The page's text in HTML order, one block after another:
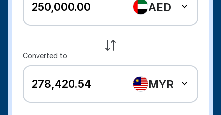
AED
Converted to
MYR